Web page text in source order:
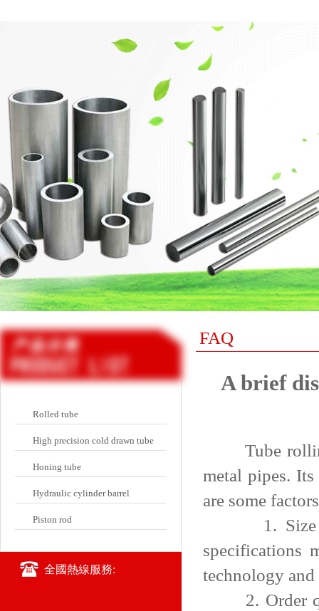
Rolled tube
High precision cold drawn tube
Honing tube
Hydraulic cylinder barrel
Piston rod
全國熱線服務:
FAQ
A brief
Tube rolling
metal pipes.
are some
1. Size and
specifications
technology
2. Order